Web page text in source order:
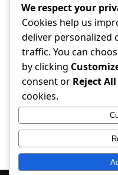
systems in this
positive change. It
innovation, and
mindset and
continue to inspire and
and more successful
This is a story of hope,
story that continues to
innovation and every
We respect your
Cookies help us
deliver personalized
traffic. You can
by clicking
consent or Reject All
cookies.